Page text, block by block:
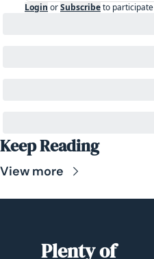
Login orSubscribeto participate
Keep Reading
View more
Plenty of